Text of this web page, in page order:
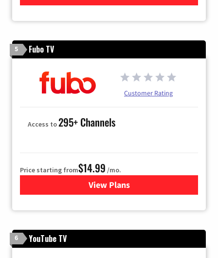
5 Fubo TV
Customer Rating
Access to295+ Channels
Price starting from$14.99 /mo.
View Plans
for Fubo TV
6 YouTube TV